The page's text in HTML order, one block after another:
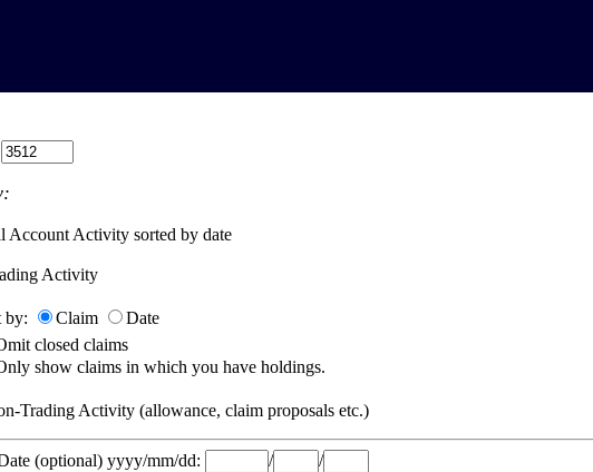
Account Activity sorted by date
Activity
by: Claim
Date
closed claims
show claims in which you have holdings.
Trading Activity (allowance, claim proposals etc.)
(optional) yyyy/mm/dd: / /